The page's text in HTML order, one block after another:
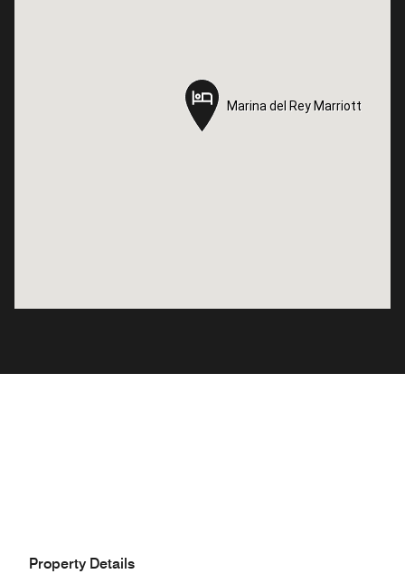
Marina del Rey Marriott
Marina del Rey Marriott
Property Details